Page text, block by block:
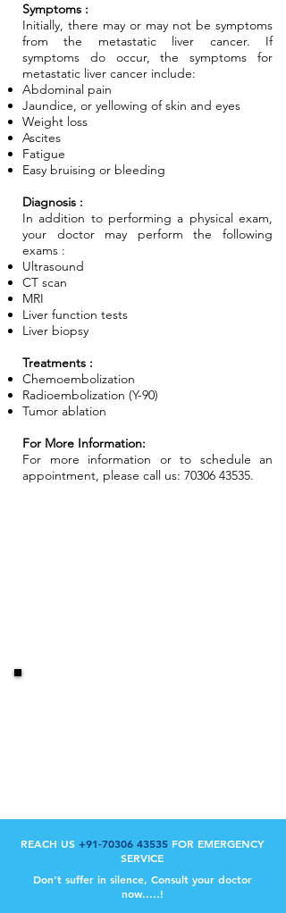
Symptoms :
Initially, there may or may not be symptoms
from the metastatic liver cancer. If
symptoms do occur, the symptoms for
metastatic liver cancer include:
Abdominal pain
Jaundice, or yellowing of skin and eyes
Weight loss
Ascites
Fatigue
Easy bruising or bleeding
Diagnosis :
In addition to performing a physical exam,
your doctor may perform the following
exams :
Ultrasound
CT scan
MRI
Liver function tests
Liver biopsy
Treatments :
Chemoembolization
Radioembolization (Y-90)
Tumor ablation
For More Information:
For more information or to schedule an
appointment, please call us: 70306 43535.
REACH US +91-70306 43535FOR EMERGENCY
SERVICE
Don’t suffer in silence, Consult your doctor
now.....!